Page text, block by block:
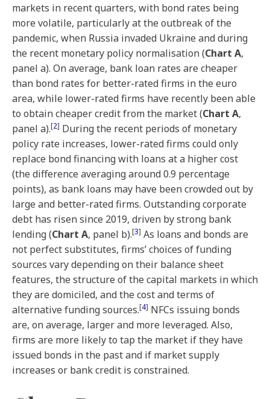
markets in recent quarters, with bond rates being
more volatile, particularly at the outbreak of the
pandemic, when Russia invaded Ukraine and during
the recent monetary policy normalisation (Chart A,
panel a). On average, bank loan rates are cheaper
than bond rates for better-rated firms in the euro
area, while lower-rated firms have recently been able
to obtain cheaper credit from the market (Chart A,
panel a).[2] During the recent periods of monetary
policy rate increases, lower-rated firms could only
replace bond financing with loans at a higher cost
(the difference averaging around 0.9 percentage
points), as bank loans may have been crowded out by
large and better-rated firms. Outstanding corporate
debt has risen since 2019, driven by strong bank
lending (Chart A, panel b).[3] As loans and bonds are
not perfect substitutes, firms’ choices of funding
sources vary depending on their balance sheet
features, the structure of the capital markets in which
they are domiciled, and the cost and terms of
alternative funding sources.[4] NFCs issuing bonds
are, on average, larger and more leveraged. Also,
firms are more likely to tap the market if they have
issued bonds in the past and if market supply
increases or bank credit is constrained.